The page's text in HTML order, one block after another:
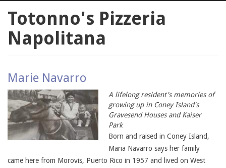
Totonno's Pizzeria
Napolitana
Marie Navarro
A lifelong resident's memories of
growing up in Coney Island's
Gravesend Houses and Kaiser
Park
Born and raised in Coney Island,
Maria Navarro says her family
came here from Morovis, Puerto Rico in 1957 and lived on West